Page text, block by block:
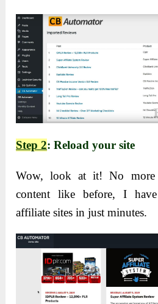
Step 2: Reload your site
Wow, look at it! No more
content like before, I
affiliate sites in just minutes.